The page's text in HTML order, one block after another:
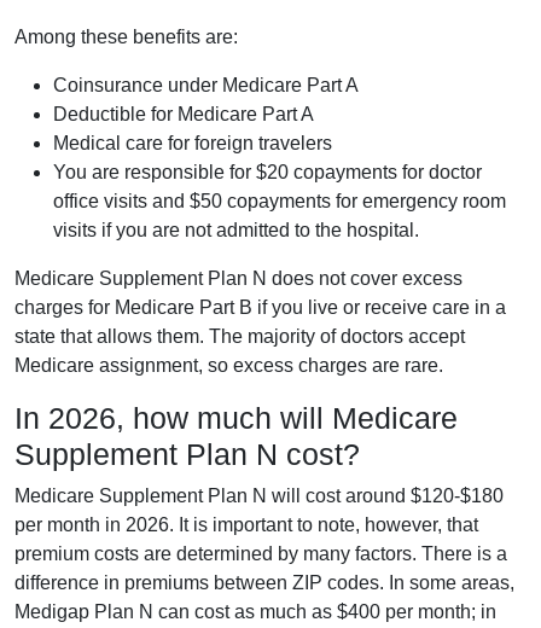
Among these benefits are:
Coinsurance under Medicare Part A
Deductible for Medicare Part A
Medical care for foreign travelers
You are responsible for $20 copayments for doctor
office visits and $50 copayments for emergency room
visits if you are not admitted to the hospital.
Medicare Supplement Plan N does not cover excess
charges for Medicare Part B if you live or receive care in a
state that allows them. The majority of doctors accept
Medicare assignment, so excess charges are rare.
In 2026, how much will Medicare
Supplement Plan N cost?
Medicare Supplement Plan N will cost around $120-$180
per month in 2026. It is important to note, however, that
premium costs are determined by many factors. There is a
difference in premiums between ZIP codes. In some areas,
Medigap Plan N can cost as much as $400 per month; in